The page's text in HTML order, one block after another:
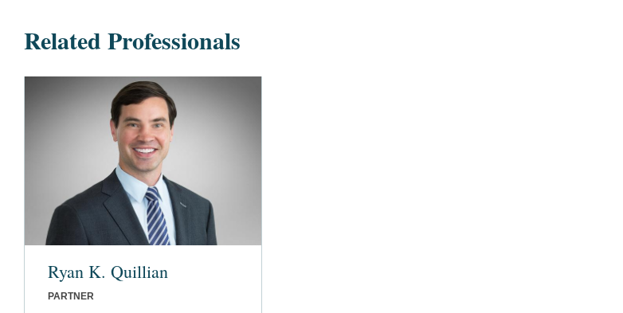
Related Professionals
Ryan K. Quillian
PARTNER